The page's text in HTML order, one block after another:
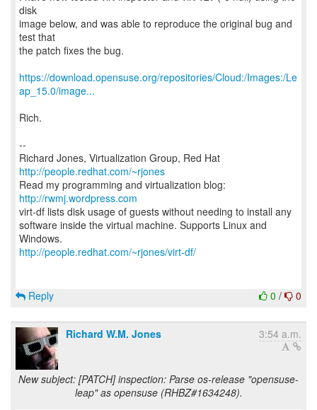
disk
image below, and was able to reproduce the original bug and
test that
the patch fixes the bug.
https://download.opensuse.org/repositories/Cloud:/Images:/Le
ap_15.0/image...
Rich.
--
Richard Jones, Virtualization Group, Red Hat
http://people.redhat.com/~rjones
Read my programming and virtualization blog:
http://rwmj.wordpress.com
virt-df lists disk usage of guests without needing to install any
software inside the virtual machine. Supports Linux and
http://people.redhat.com/~rjones/virt-df/
0 / 0
Reply
Richard W.M. Jones 3:54 a.m.
New subject: [PATCH] inspection: Parse os-release "opensuse-
leap" as opensuse (RHBZ#1634248).